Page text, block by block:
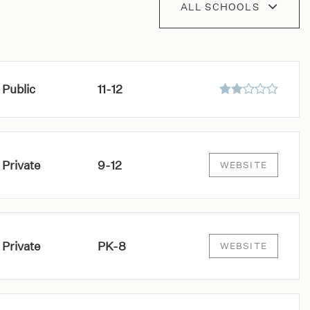
ALL SCHOOLS
Public 11-12
Private 9-12 WEBSITE
Private PK-8 WEBSITE